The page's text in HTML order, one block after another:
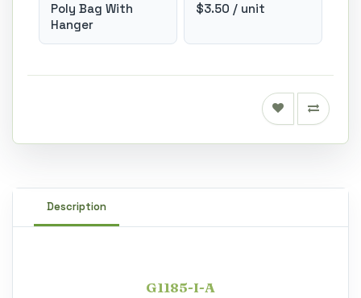
Poly Bag With
Hanger
$3.50 / unit
Description
G1185-I-A